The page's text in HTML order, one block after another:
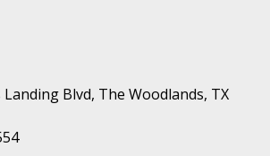
Landing Blvd, The Woodlands, TX